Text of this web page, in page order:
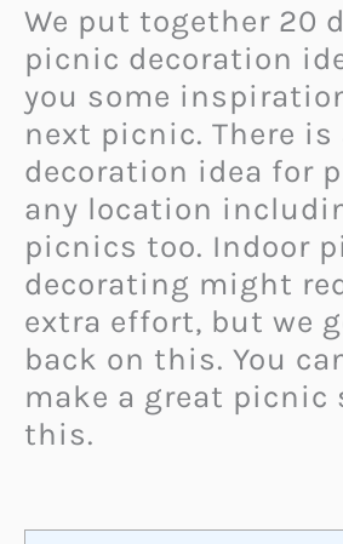
We put together 20
picnic decoration
you some
next picnic. There is
decoration idea for
any location
picnics too. Indoor
decorating might
extra effort, but we
back on this. You
make a great picnic
this.